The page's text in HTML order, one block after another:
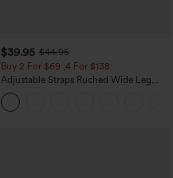
$39.95 $44.95
Buy 2 For $69 ,4 For $138
Adjustable Straps Ruched Wide Leg
Heathered Casual Jumpsuit with
Pockets-Easy Peezy